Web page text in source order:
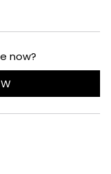
now?
NEW